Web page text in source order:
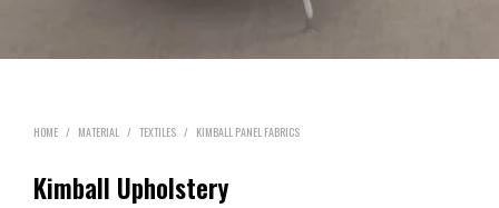
HOME / MATERIAL / TEXTILES / KIMBALL PANEL FABRICS
Kimball Upholstery